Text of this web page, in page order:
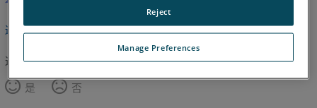
返回顶部
这篇文章对您有帮助吗？
是
否
Manage Preferences
Reject